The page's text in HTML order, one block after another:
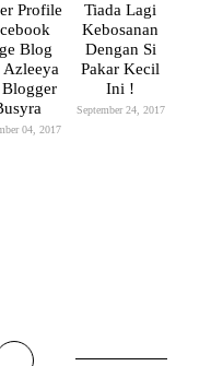
Profile
Blog
Azleeya
04, 2017
Tiada Lagi
Kebosanan
Dengan Si
Pakar Kecil
Ini !
September 24, 2017